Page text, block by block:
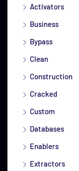
Activators
Business
Bypass
Clean
Construction
Cracked
Custom
Databases
Enablers
Extractors